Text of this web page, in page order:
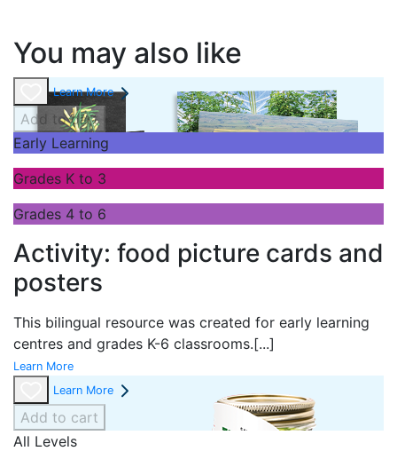
You may also like
Learn More
Add to cart
Early Learning
Grades K to 3
Grades 4 to 6
Activity: food picture cards and
posters
This bilingual resource was created for early learning
centres and grades K-6 classrooms.[...]
Learn More
Learn More
Add to cart
All Levels